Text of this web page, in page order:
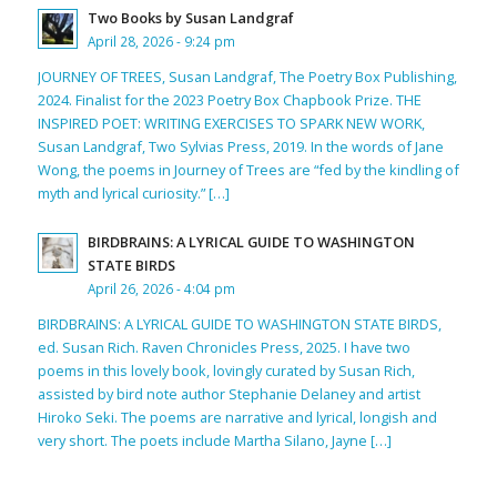
Two Books by Susan Landgraf
April 28, 2026 - 9:24 pm
JOURNEY OF TREES, Susan Landgraf, The Poetry Box Publishing,
2024. Finalist for the 2023 Poetry Box Chapbook Prize. THE
INSPIRED POET: WRITING EXERCISES TO SPARK NEW WORK,
Susan Landgraf, Two Sylvias Press, 2019. In the words of Jane
Wong, the poems in Journey of Trees are “fed by the kindling of
myth and lyrical curiosity.” […]
BIRDBRAINS: A LYRICAL GUIDE TO WASHINGTON
STATE BIRDS
April 26, 2026 - 4:04 pm
BIRDBRAINS: A LYRICAL GUIDE TO WASHINGTON STATE BIRDS,
ed. Susan Rich. Raven Chronicles Press, 2025. I have two
poems in this lovely book, lovingly curated by Susan Rich,
assisted by bird note author Stephanie Delaney and artist
Hiroko Seki. The poems are narrative and lyrical, longish and
very short. The poets include Martha Silano, Jayne […]